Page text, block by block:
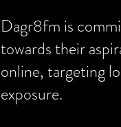
Dagr8fm is
towards their
online, targeting
exposure.